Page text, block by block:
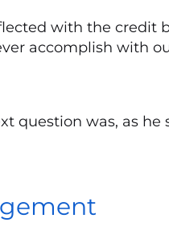
with the credit
accomplish with
was, as he